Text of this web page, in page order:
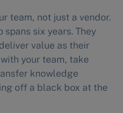
team, not just a vendor.
six years. They
value as their
your team, take
knowledge
off a black box at the